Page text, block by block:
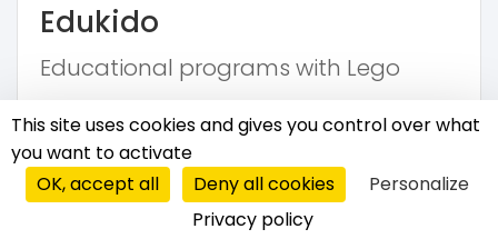
Edukido
Educational programs with Lego
€5,600
This site uses cookies and gives you control over what
you want to activate
OK, accept all
Deny all cookies
Personalize
Privacy policy